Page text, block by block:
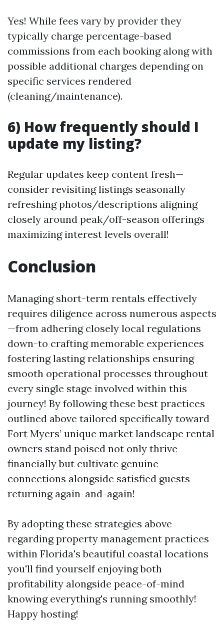
Yes! While fees vary by provider they
typically charge percentage-based
commissions from each booking along with
possible additional charges depending on
specific services rendered
(cleaning/maintenance).
6) How frequently should I
update my listing?
Regular updates keep content fresh—
consider revisiting listings seasonally
refreshing photos/descriptions aligning
closely around peak/off-season offerings
maximizing interest levels overall!
Conclusion
Managing short-term rentals effectively
requires diligence across numerous aspects
—from adhering closely local regulations
down-to crafting memorable experiences
fostering lasting relationships ensuring
smooth operational processes throughout
every single stage involved within this
journey! By following these best practices
outlined above tailored specifically toward
Fort Myers’ unique market landscape rental
owners stand poised not only thrive
financially but cultivate genuine
connections alongside satisfied guests
returning again-and-again!
By adopting these strategies above
regarding property management practices
within Florida's beautiful coastal locations
you'll find yourself enjoying both
profitability alongside peace-of-mind
knowing everything's running smoothly!
Happy hosting!